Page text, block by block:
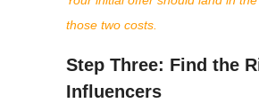
those two costs.
Step Three: Find the
Influencers